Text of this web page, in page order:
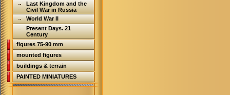
Last Kingdom and the
Civil War in Russia
World War II
Present Days. 21
Century
figures 75-90 mm
mounted figures
buildings & terrain
PAINTED MINIATURES